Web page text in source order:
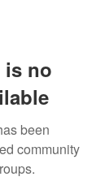
is no
been
community